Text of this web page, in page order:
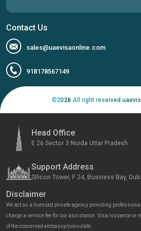
Contact Us
sales@uaevisaonline.com
918178567149
©2026 All right reserved
Head Office
E 26 Sector 3 Noida Uttar Pradesh
Support Address
Silicon Tower, F 24, Business Bay,
Disclaimer
We act as a licensed private agency providing
charge a service fee for our assistance. Visa issuance or
of the concerned embassy/consulate.